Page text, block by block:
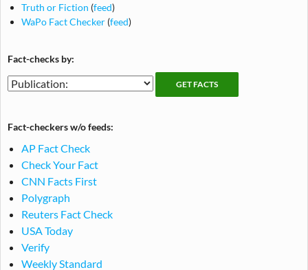
Truth or Fiction (feed)
WaPo Fact Checker (feed)
Fact-checks by:
Fact-
checking
Fact-
checks
Fact-checkers w/o feeds:
AP Fact Check
Check Your Fact
CNN Facts First
Polygraph
Reuters Fact Check
USA Today
Verify
Weekly Standard